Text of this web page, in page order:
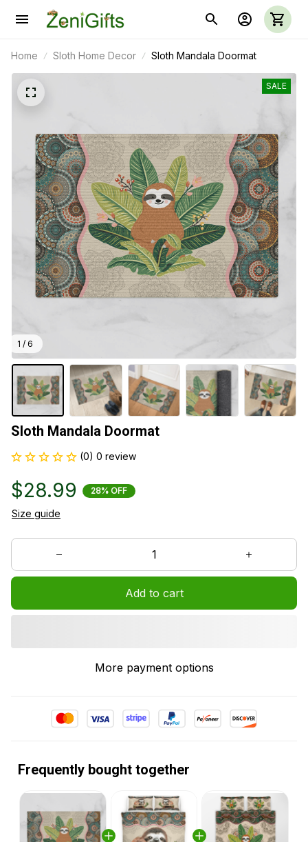
Home Sloth Home Decor Sloth Mandala Doormat
1 / 6
SALE
Sloth Mandala Doormat
(0) 0 review
$28.99 28% OFF
Size guide
Add to cart
More payment options
Frequently bought together